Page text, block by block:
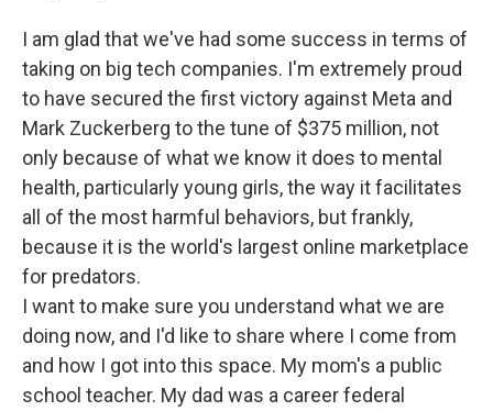
I am glad that we've had some success in terms of
taking on big tech companies. I'm extremely proud
to have secured the first victory against Meta and
Mark Zuckerberg to the tune of $375 million, not
only because of what we know it does to mental
health, particularly young girls, the way it facilitates
all of the most harmful behaviors, but frankly,
because it is the world's largest online marketplace
for predators.
I want to make sure you understand what we are
doing now, and I'd like to share where I come from
and how I got into this space. My mom's a public
school teacher. My dad was a career federal